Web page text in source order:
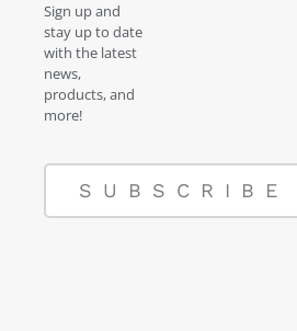
Sign up and
stay up to date
with the latest
news,
products, and
more!
SUBSCRIBE